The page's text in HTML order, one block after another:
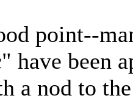
point--
have been
a nod to